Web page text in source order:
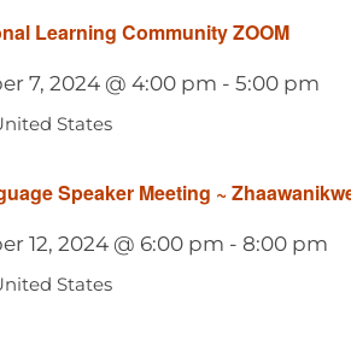
Learning Community ZOOM
7, 2024 @ 4:00 pm - 5:00 pm
States
Speaker Meeting ~
12, 2024 @ 6:00 pm - 8:00 pm
States